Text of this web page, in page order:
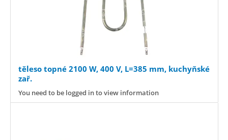
těleso topné 2100 W, 400 V, L=385 mm, kuchyňské
zař.
You need to be logged in to view information